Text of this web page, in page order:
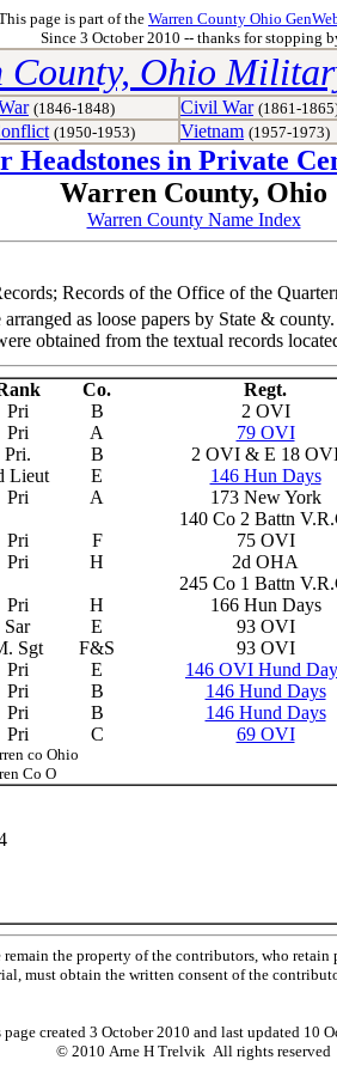
page is part of the Warren County Ohio
Since 3 October 2010 -- thanks for stopping
County, Ohio
(1846-1848) Civil War (1861-
(1950-1953) Vietnam (1957-1973)
Headstones in Private
Warren County, Ohio
Warren County Name Index
Records of the Office of the
as loose papers by State & county.
obtained from the textual records
Co. Regt.
Pri B 2 OVI
Pri A 79 OVI
Pri. B 2 OVI & E 18
Lieut E 146 Hun Days
Pri A
173 New York
140 Co 2 Battn
Pri F 75 OVI
Pri H
2d OHA
245 Co 1 Battn
Pri H 166 Hun Days
Sar
Sgt
E
F&S
93 OVI
93 OVI
Pri E 146 OVI Hund
Pri B 146 Hund Days
Pri B 146 Hund Days
Pri C 69 OVI
co Ohio
Co O
the property of the contributors, who
must obtain the written consent of the
page created 3 October 2010 and last updated 10
© 2010 Arne H Trelvik All rights reserved